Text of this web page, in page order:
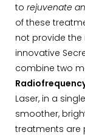
to rejuvenate
of these
not provide the
innovative
combine two
Laser, in a
smoother,
treatments are